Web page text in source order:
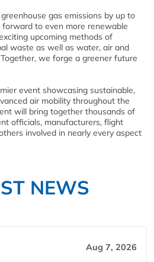
gas emissions by up to
to even more renewable
upcoming methods of
waste as well as water, air and
we forge a greener future
event showcasing sustainable,
air mobility throughout the
will bring together thousands of
officials, manufacturers, flight
involved in nearly every aspect
NEWS
Aug 7, 2026